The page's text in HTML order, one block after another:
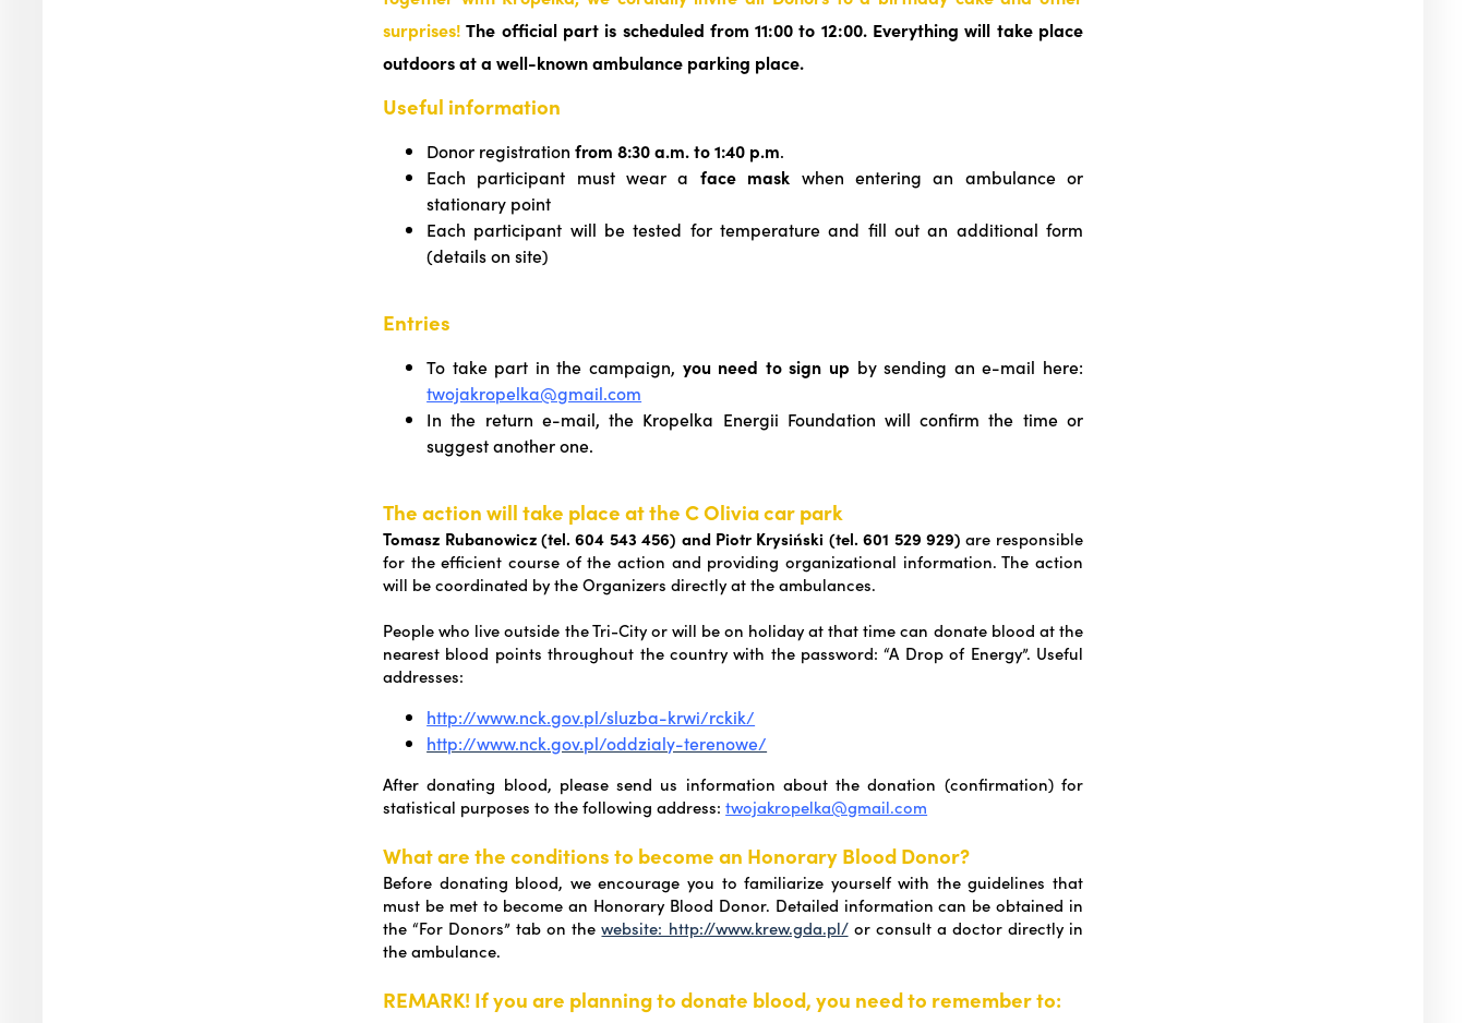
surprises! The official part is scheduled from 11:00 to 12:00. Everything will take place
outdoors at a well-known ambulance parking place.
Useful information
Donor registrationfrom 8:30 a.m. to 1:40 p.m.
Each participant must wear a face mask when entering an ambulance or
stationary point
Each participant will be tested for temperature and fill out an additional form
(details on site)
Entries
To take part in the campaign, you need to sign up by sending an e-mail here:
twojakropelka@gmail.com
In the return e-mail, the Kropelka Energii Foundation will confirm the time or
suggest another one.
The action will take place at the C Olivia car park
Tomasz Rubanowicz (tel. 604 543 456) and Piotr Krysiński (tel. 601 529 929) are responsible
for the efficient course of the action and providing organizational information. The action
will be coordinated by the Organizers directly at the ambulances.
People who live outside the Tri-City or will be on holiday at that time can donate blood at the
nearest blood points throughout the country with the password: “A Drop of Energy”. Useful
addresses:
http://www.nck.gov.pl/sluzba-krwi/rckik/
http://www.nck.gov.pl/oddzialy-terenowe/
After donating blood, please send us information about the donation (confirmation) for
statistical purposes to the following address:twojakropelka@gmail.com
What are the conditions to become an Honorary Blood Donor?
Before donating blood, we encourage you to familiarize yourself with the guidelines that
must be met to become an Honorary Blood Donor. Detailed information can be obtained in
the “For Donors” tab on thewebsite: http://www.krew.gda.pl/or consult a doctor directly in
the ambulance.
REMARK! If you are planning to donate blood, you need to remember to: